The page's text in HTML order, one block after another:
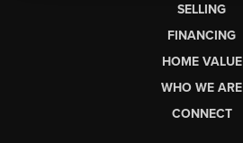
SELLING
FINANCING
HOME VALUE
WHO WE ARE
CONNECT